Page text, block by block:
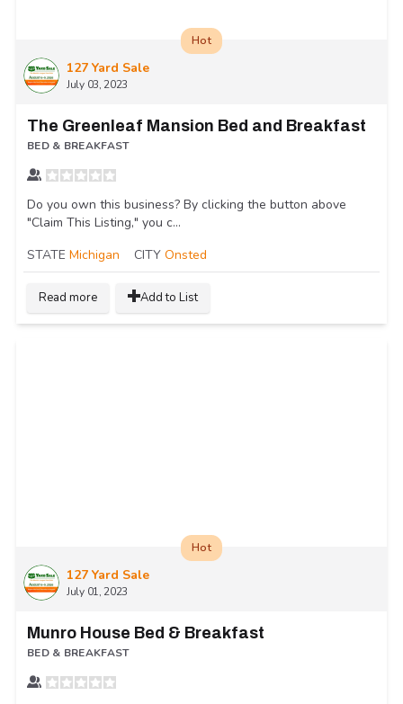
127 Yard Sale
July 03, 2023
Hot
The Greenleaf Mansion Bed and Breakfast
BED & BREAKFAST
Do you own this business? By clicking the button above
"Claim This Listing," you c...
STATE Michigan CITY Onsted
Read more Add to List
127 Yard Sale
July 01, 2023
Hot
Munro House Bed & Breakfast
BED & BREAKFAST